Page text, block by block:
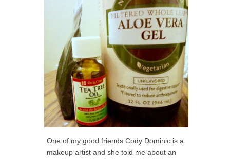
One of my good friends Cody Dominic is a
makeup artist and she told me about an